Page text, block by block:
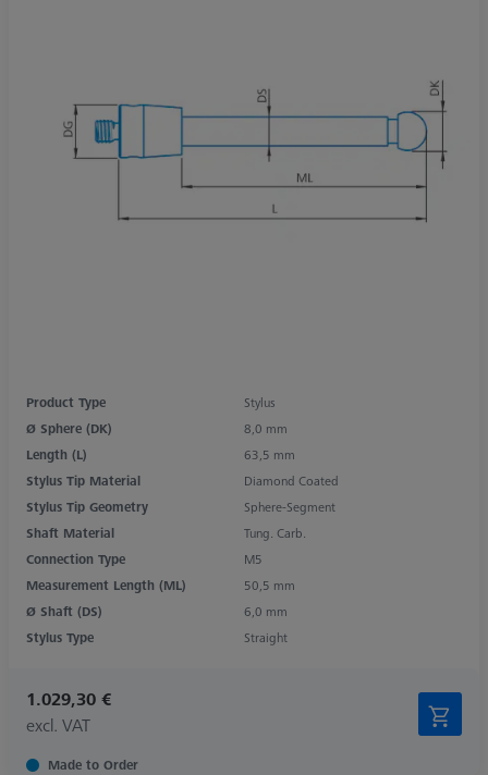
Product Type
Stylus
Ø Sphere (DK)
8,0 mm
Length (L)
63,5 mm
Stylus Tip Material
Diamond Coated
Stylus Tip Geometry
Sphere-Segment
Shaft Material
Tung. Carb.
Connection Type
M5
Measurement Length (ML)
50,5 mm
Ø Shaft (DS)
6,0 mm
Stylus Type
Straight
1.029,30 €
excl. VAT
Made to Order